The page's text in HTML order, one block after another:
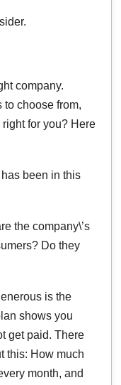
company.
to choose from,
for you? Here
been in this
the company\’s
Do they
is the
shows you
get paid. There
this: How much
month, and